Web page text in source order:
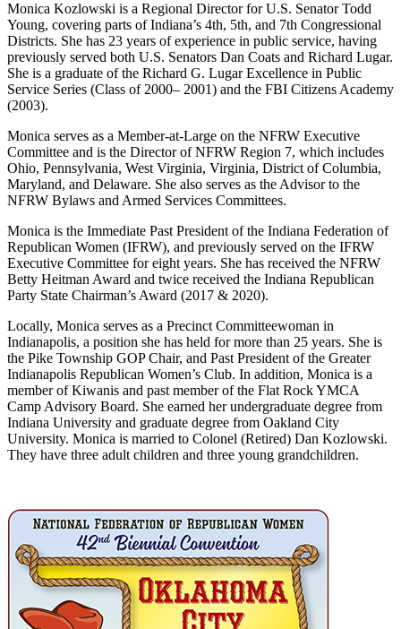
Monica Kozlowski is a Regional Director for U.S. Senator Todd
Young, covering parts of Indiana’s 4th, 5th, and 7th Congressional
Districts. She has 23 years of experience in public service, having
previously served both U.S. Senators Dan Coats and Richard Lugar.
She is a graduate of the Richard G. Lugar Excellence in Public
Service Series (Class of 2000– 2001) and the FBI Citizens Academy
(2003).
Monica serves as a Member-at-Large on the NFRW Executive
Committee and is the Director of NFRW Region 7, which includes
Ohio, Pennsylvania, West Virginia, Virginia, District of Columbia,
Maryland, and Delaware. She also serves as the Advisor to the
NFRW Bylaws and Armed Services Committees.
Monica is the Immediate Past President of the Indiana Federation of
Republican Women (IFRW), and previously served on the IFRW
Executive Committee for eight years. She has received the NFRW
Betty Heitman Award and twice received the Indiana Republican
Party State Chairman’s Award (2017 & 2020).
Locally, Monica serves as a Precinct Committeewoman in
Indianapolis, a position she has held for more than 25 years. She is
the Pike Township GOP Chair, and Past President of the Greater
Indianapolis Republican Women’s Club. In addition, Monica is a
member of Kiwanis and past member of the Flat Rock YMCA
Camp Advisory Board. She earned her undergraduate degree from
Indiana University and graduate degree from Oakland City
University. Monica is married to Colonel (Retired) Dan Kozlowski.
They have three adult children and three young grandchildren.